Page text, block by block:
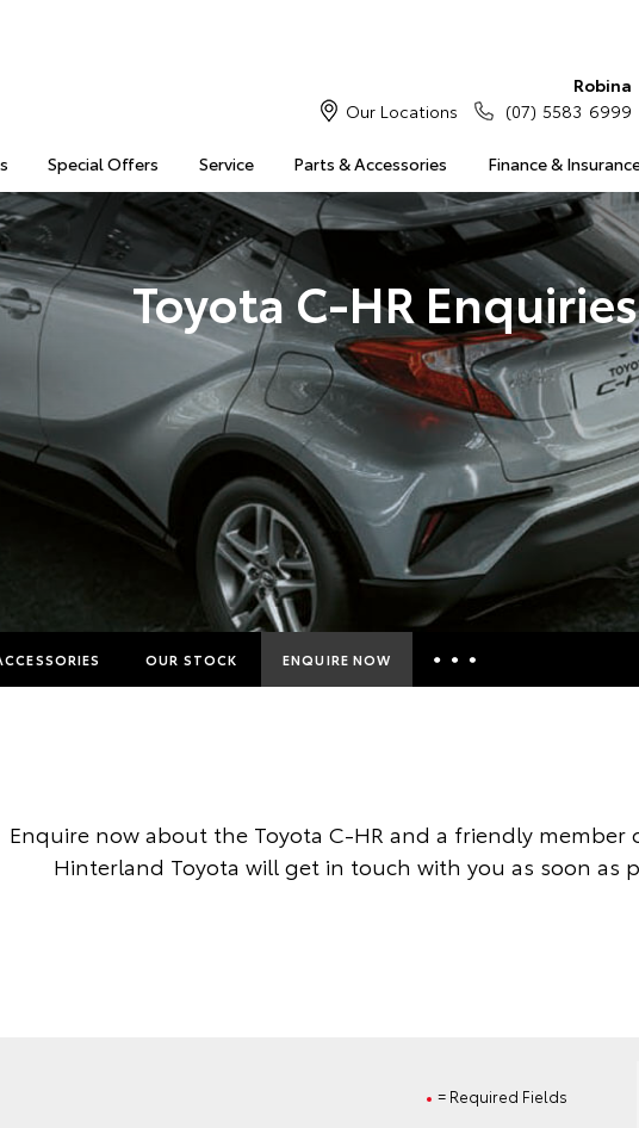
Special Offers Service Parts & Accessories Finance &
Our Locations
Robina
(07) 5583 6999
Toyota C-HR Enquiries
OUR STOCK ENQUIRE NOW
Toyota Access
Enquire now about the Toyota C-HR and a friendly member
Hinterland Toyota will get in touch with you as soon as
= Required Fields